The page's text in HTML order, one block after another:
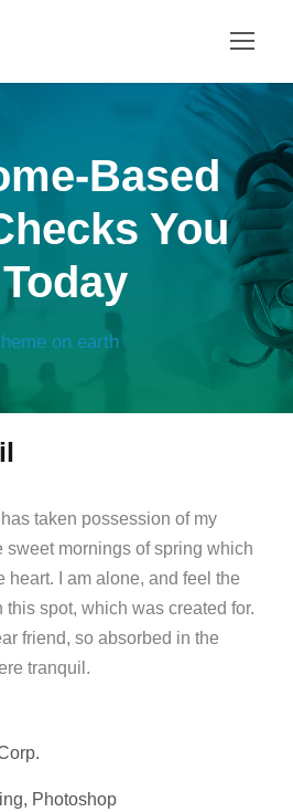
Based
You
on earth
taken possession of my
sweet mornings of spring which
heart. I am alone, and feel the
spot, which was created for.
friend, so absorbed in the
tranquil.
Photoshop